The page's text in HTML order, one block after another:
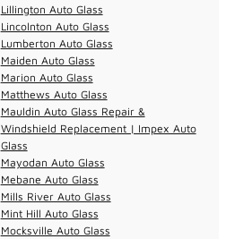
Lillington Auto Glass
Lincolnton Auto Glass
Lumberton Auto Glass
Maiden Auto Glass
Marion Auto Glass
Matthews Auto Glass
Mauldin Auto Glass Repair &
Windshield Replacement | Impex Auto
Glass
Mayodan Auto Glass
Mebane Auto Glass
Mills River Auto Glass
Mint Hill Auto Glass
Mocksville Auto Glass